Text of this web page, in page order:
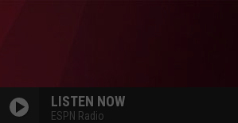
LISTEN NOW
ESPN Radio